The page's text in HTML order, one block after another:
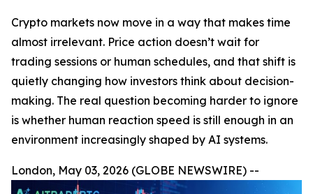
Crypto markets now move in a way that makes time
almost irrelevant. Price action doesn’t wait for
trading sessions or human schedules, and that shift is
quietly changing how investors think about decision-
making. The real question becoming harder to ignore
is whether human reaction speed is still enough in an
environment increasingly shaped by AI systems.
London, May 03, 2026 (GLOBE NEWSWIRE) --